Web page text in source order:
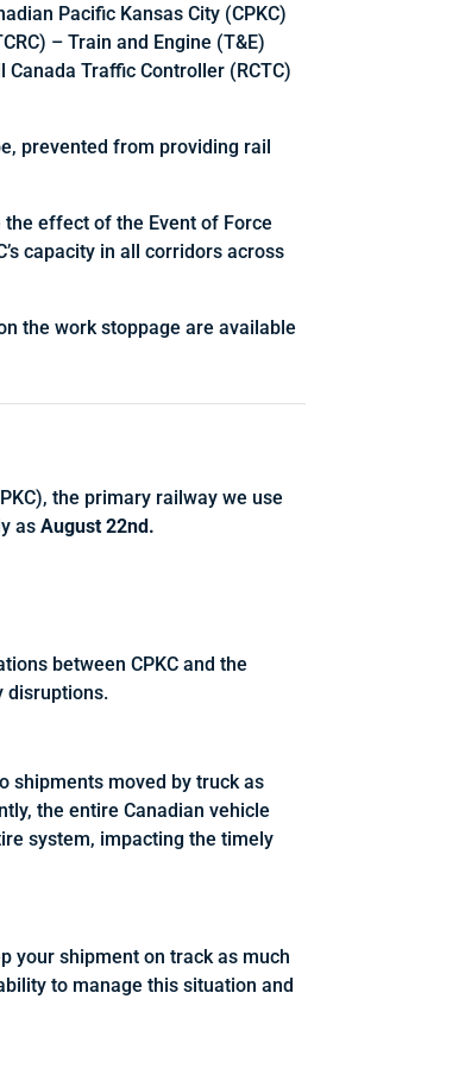
Pacific Kansas City (CPKC)
– Train and Engine (T&E)
Traffic Controller (RCTC)
prevented from providing rail
effect of the Event of Force
capacity in all corridors across
the work stoppage are available
the primary railway we use
asAugust 22nd.
between CPKC and the
disruptions.
shipments moved by truck as
the entire Canadian vehicle
system, impacting the timely
your shipment on track as much
to manage this situation and